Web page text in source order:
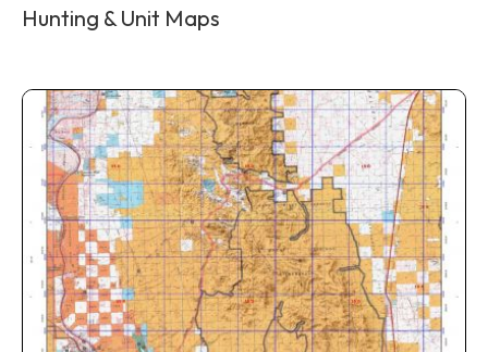
Hunting & Unit Maps